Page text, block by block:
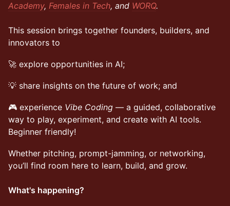
Academy, Females in Tech, and WORQ.
This session brings together founders, builders, and
innovators to
🚀 explore opportunities in AI;
💡 share insights on the future of work; and
🎮 experience Vibe Coding — a guided, collaborative
way to play, experiment, and create with AI tools.
Beginner friendly!
Whether pitching, prompt-jamming, or networking,
you’ll find room here to learn, build, and grow.
What's happening?